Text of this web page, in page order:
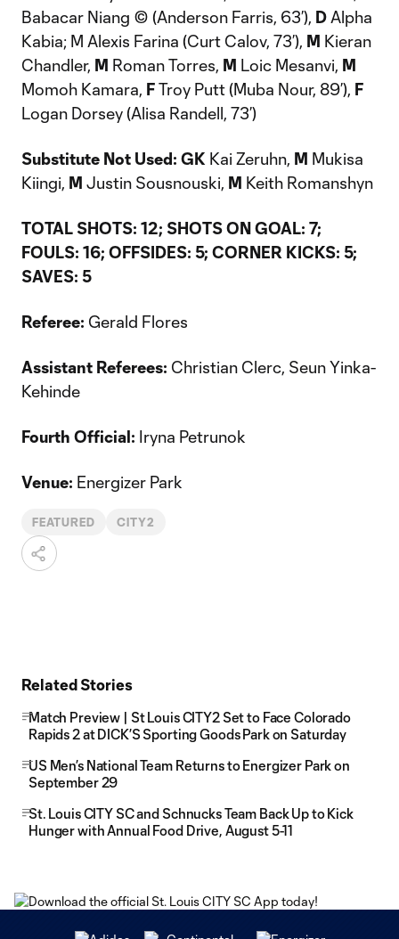
Babacar Niang © (Anderson Farris, 63’), D Alpha
Kabia; M Alexis Farina (Curt Calov, 73’), M Kieran
Chandler, M Roman Torres, M Loic Mesanvi, M
Momoh Kamara, FTroy Putt (Muba Nour, 89’), F
Logan Dorsey (Alisa Randell, 73’)
Substitute Not Used: GK Kai Zeruhn, M Mukisa
Kiingi, M Justin Sousnouski, M Keith Romanshyn
TOTAL SHOTS: 12; SHOTS ON GOAL: 7;
FOULS: 16; OFFSIDES: 5; CORNER KICKS: 5;
SAVES: 5
Referee: Gerald Flores
Assistant Referees: Christian Clerc, Seun Yinka-
Kehinde
Fourth Official: Iryna Petrunok
Venue: Energizer Park
FEATURED CITY2
Related Stories
Match Preview | St Louis CITY2 Set to Face Colorado
Rapids 2 at DICK’S Sporting Goods Park on Saturday
US Men’s National Team Returns to Energizer Park on
September 29
St. Louis CITY SC and Schnucks Team Back Up to Kick
Hunger with Annual Food Drive, August 5-11